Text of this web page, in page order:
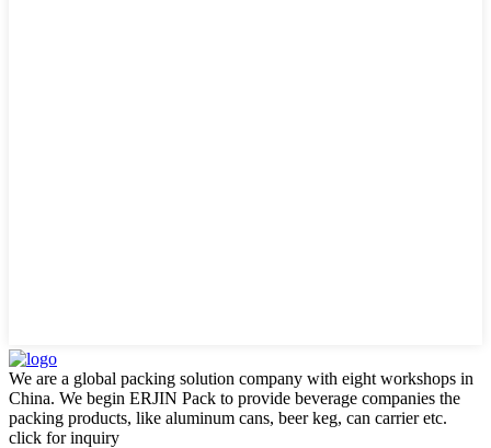
We are a global packing solution company with eight workshops in
China. We begin ERJIN Pack to provide beverage companies the
packing products, like aluminum cans, beer keg, can carrier etc.
click for inquiry